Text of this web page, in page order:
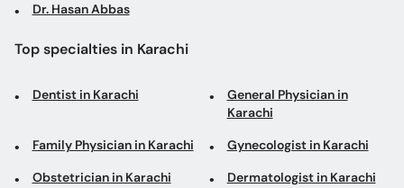
Dr. Hasan Abbas
Top specialties in Karachi
Dentist in Karachi
General Physician in
Karachi
Family Physician in Karachi Gynecologist in Karachi
Obstetrician in Karachi Dermatologist in Karachi